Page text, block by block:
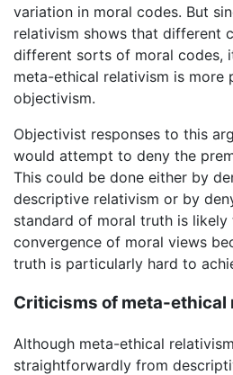
variation in moral codes. But
relativism shows that different
different sorts of moral codes,
meta-ethical relativism is more
objectivism.
Objectivist responses to this
would attempt to deny the
This could be done either by
descriptive relativism or by
standard of moral truth is likely
convergence of moral views
truth is particularly hard to
Criticisms of meta-ethical
Although meta-ethical
straightforwardly from